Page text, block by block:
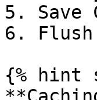
5. Save
6. Flush
{% hint